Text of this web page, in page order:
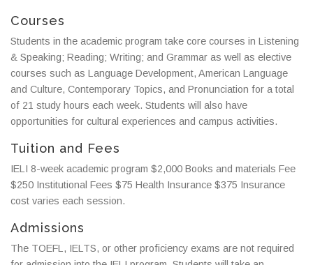
Courses
Students in the academic program take core courses in Listening
& Speaking; Reading; Writing; and Grammar as well as elective
courses such as Language Development, American Language
and Culture, Contemporary Topics, and Pronunciation for a total
of 21 study hours each week. Students will also have
opportunities for cultural experiences and campus activities.
Tuition and Fees
IELI 8-week academic program $2,000 Books and materials Fee
$250 Institutional Fees $75 Health Insurance $375 Insurance
cost varies each session.
Admissions
The TOEFL, IELTS, or other proficiency exams are not required